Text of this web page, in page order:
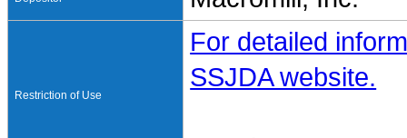
Restriction of Use
For detailed
SSJDA website.